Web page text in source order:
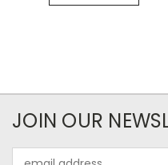
JOIN OUR